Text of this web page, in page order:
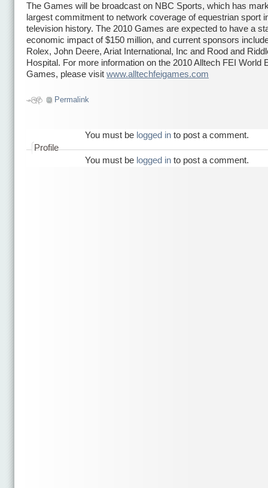
The Games will be broadcast on NBC Sports, which has
largest commitment to network coverage of equestrian sport
television history. The 2010 Games are expected to have a
economic impact of $150 million, and current sponsors
Rolex, John Deere, Ariat International, Inc and Rood and
Hospital. For more information on the 2010 Alltech FEI World
Games, please visit www.alltechfeigames.com
икони Permalink
You must be logged in to post a comment.
Profile
You must be logged in to post a comment.